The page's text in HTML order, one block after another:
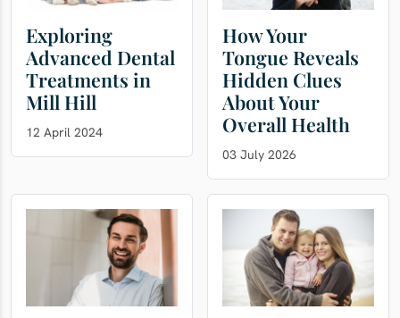
Exploring
Advanced Dental
Treatments in
Mill Hill
12 April 2024
How Your
Tongue Reveals
Hidden Clues
About Your
Overall Health
03 July 2026